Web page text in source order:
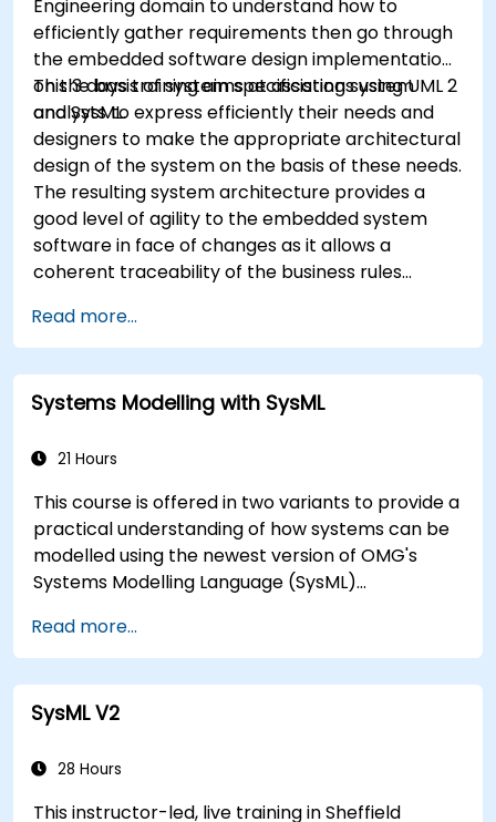
Engineering domain to understand how to
efficiently gather requirements then go through
the embedded software design implementation
on the basis of system specifications using UML 2
and SysML.
This 3 days training aims at assisting system
analysts to express efficiently their needs and
designers to make the appropriate architectural
design of the system on the basis of these needs.
The resulting system architecture provides a
good level of agility to the embedded system
software in face of changes as it allows a
coherent traceability of the business rules
the usage choices (use cases) of the end-users
toward the software implementation level.
Read more...
Systems Modelling with SysML
21 Hours
This course is offered in two variants to provide a
practical understanding of how systems can be
modelled using the newest version of OMG's
Systems Modelling Language (SysML)
semantics of SysML are explained in a way that
allows students to apply what they learn to any
suitable system modelling method or tool.
Read more...
SysML V2
28 Hours
This instructor-led, live training in Sheffield